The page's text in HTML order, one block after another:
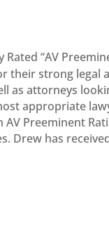
Rated “AV
their strong legal
as attorneys
appropriate
Preeminent
Drew has